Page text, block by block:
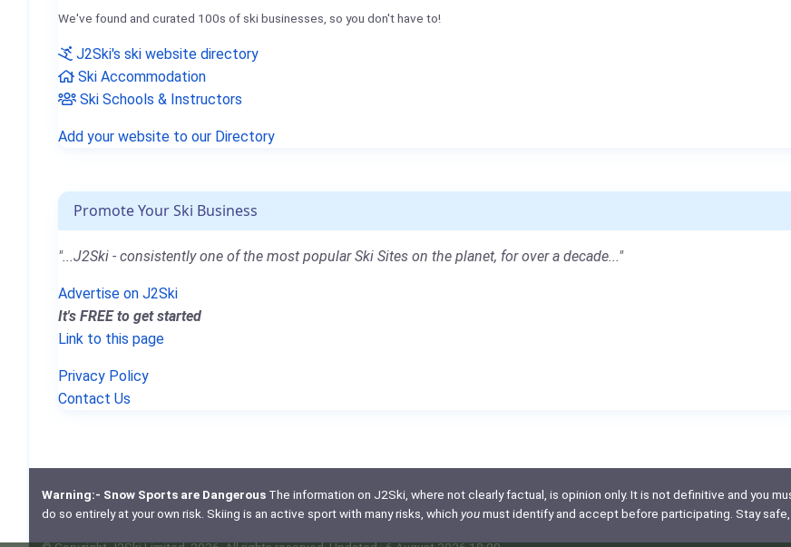
We've found and curated 100s of ski businesses, so you don't have to!
J2Ski's ski website directory
Ski Accommodation
Ski Schools & Instructors
Add your website to our Directory
Promote Your Ski Business
"...J2Ski - consistently one of the most popular Ski Sites on the planet, for over a decade..."
Advertise on J2Ski
It's FREE to get started
Link to this page
Privacy Policy
Contact Us
Warning:- Snow Sports are DangerousThe information on J2Ski, where not clearly factual, is opinion only. It is not definitive and you
do so entirely at your own risk. Skiing is an active sport with many risks, which youmust identify and accept before participating. Stay safe,